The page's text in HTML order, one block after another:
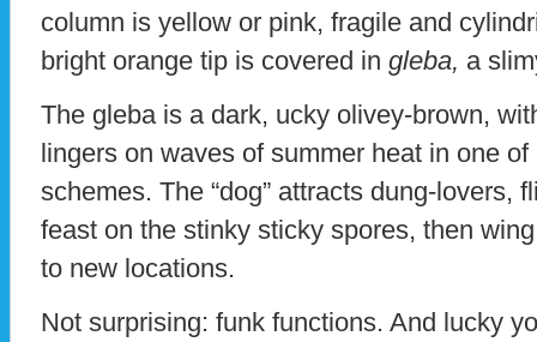
column is yellow or pink, fragile and
bright orange tip is covered in gleba, a
The gleba is a dark, ucky olivey-brown,
lingers on waves of summer heat in one
schemes. The “dog” attracts dung-lovers,
feast on the stinky sticky spores, then
to new locations.
Not surprising: funk functions. And lucky